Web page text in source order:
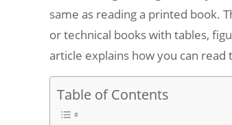
same as reading a printed book.
or technical books with tables,
article explains how you can
Table of Contents